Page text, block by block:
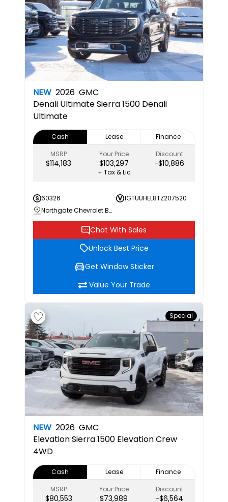
NEW 2026 GMC
Denali UltimateSierra 1500 Denali
Ultimate
Cash Lease
Finance
MSRP
$114,183
Your Price
$103,297
Discount
-$10,886
+ Tax & Lic
60326
1GTUUHEL8TZ207520
Northgate Chevrolet Buick GMC
Chat With Sales
Unlock Best Price
Get Window Sticker
Value Your Trade
Special
NEW 2026 GMC
ElevationSierra 1500 Elevation Crew
4WD
Cash Lease
Finance
MSRP
$80,553
Your Price
$73,989
Discount
-$6,564